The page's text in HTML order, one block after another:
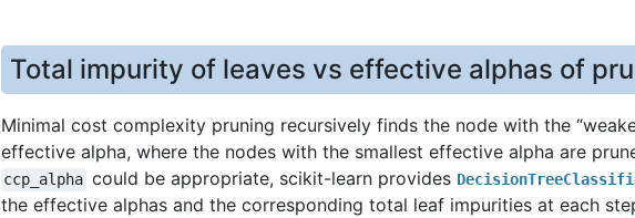
Total impurity of leaves vs effective alphas of
Minimal cost complexity pruning recursively finds the node with the
effective alpha, where the nodes with the smallest effective alpha are
ccp_alpha could be appropriate, scikit-learn provides
the effective alphas and the corresponding total leaf impurities at each